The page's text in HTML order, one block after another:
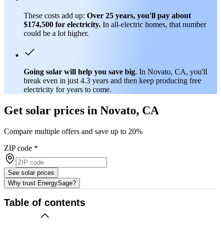
These costs add up: Over 25 years, you'll pay about
$174,500 for electricity. In all-electric homes, that number
could be a lot higher.
Going solar will help you save big. In Novato, CA, you'll
break even in just 4.3 years and then keep producing free
electricity for years to come.
Get solar prices in Novato, CA
Compare multiple offers and save up to 20%
ZIP code *
See solar prices
Why trust EnergySage?
Table of contents